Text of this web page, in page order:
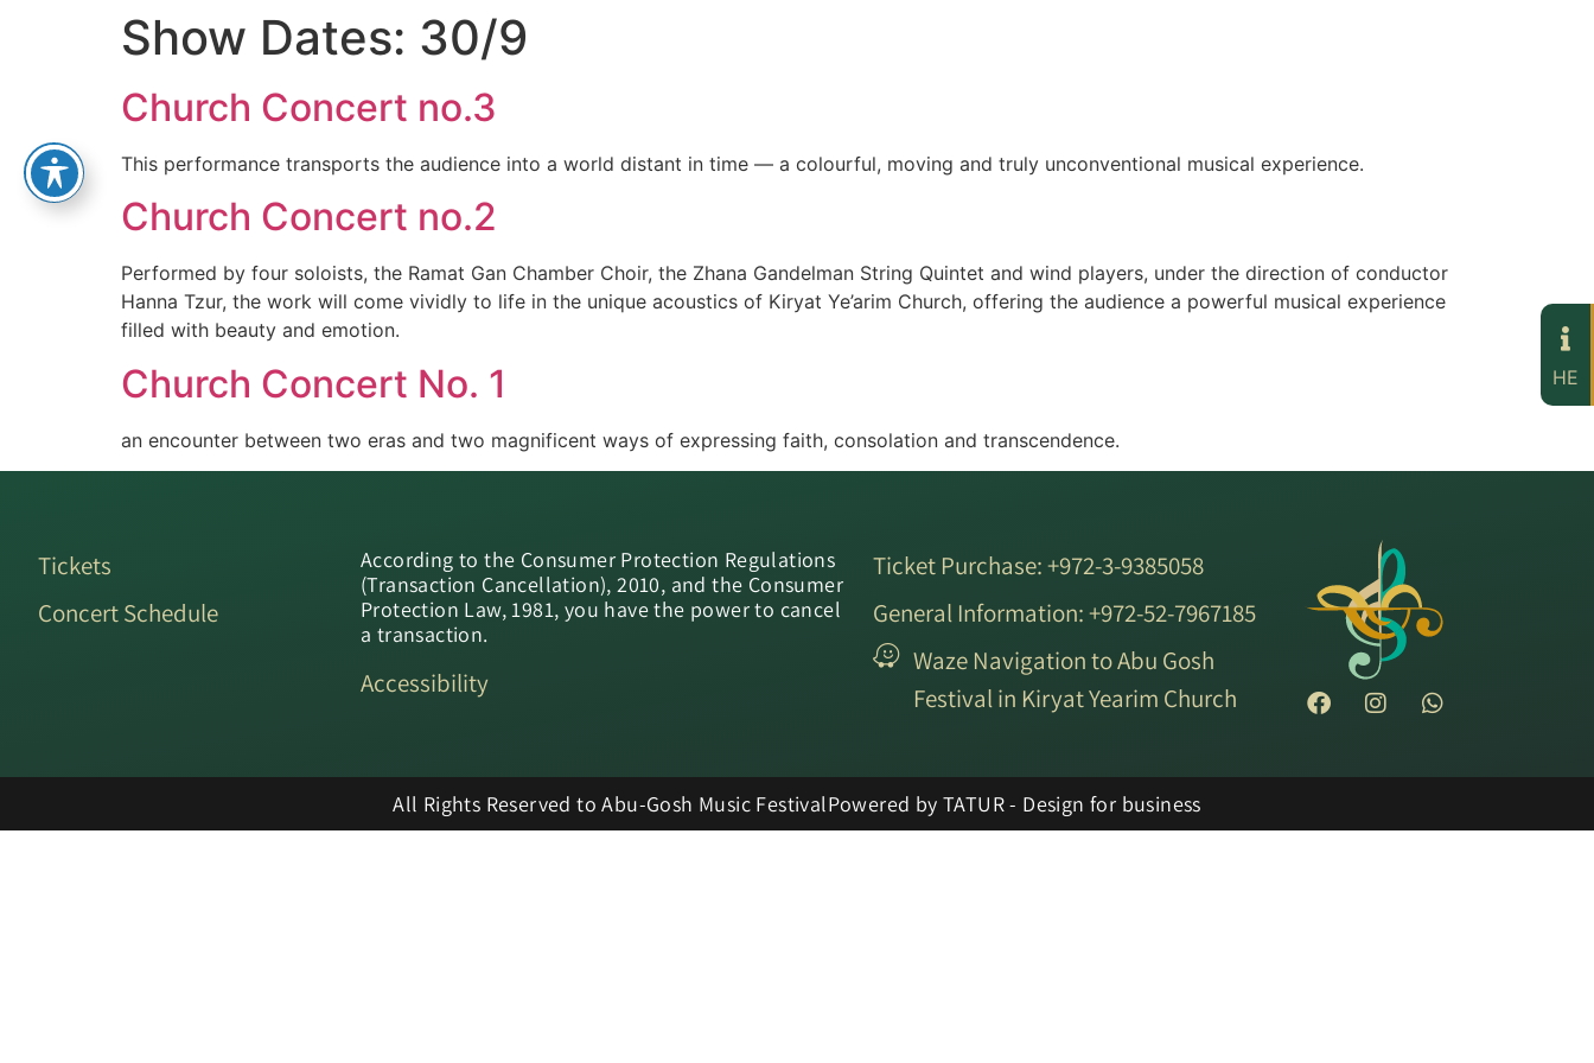
Show Dates: 30/9
Church Concert no.3
This performance transports the audience into a world distant in time — a colourful, moving and truly unconventional musical experience.
Church Concert no.2
Performed by four soloists, the Ramat Gan Chamber Choir, the Zhana Gandelman String Quintet and wind players, under the direction of conductor
Hanna Tzur, the work will come vividly to life in the unique acoustics of Kiryat Ye’arim Church, offering the audience a powerful musical experience
filled with beauty and emotion.
Church Concert No. 1
an encounter between two eras and two magnificent ways of expressing faith, consolation and transcendence.
HE
Tickets
Concert Schedule
According to the Consumer Protection Regulations
(Transaction Cancellation), 2010, and the Consumer
Protection Law, 1981, you have the power to cancel
a transaction.
Accessibility
Ticket Purchase: +972-3-9385058
General Information: +972-52-7967185
Waze Navigation to Abu Gosh
Festival in Kiryat Yearim Church
All Rights Reserved to Abu-Gosh Music FestivalPowered by TATUR - Design for business